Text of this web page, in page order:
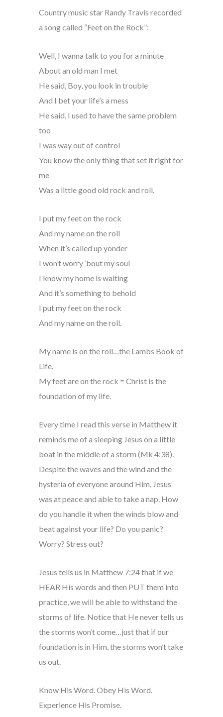
Country music star Randy Travis recorded
a song called “Feet on the Rock”:
Well, I wanna talk to you for a minute
About an old man I met
He said, Boy, you look in trouble
And I bet your life’s a mess
He said, I used to have the same problem
too
I was way out of control
You know the only thing that set it right for
me
Was a little good old rock and roll.
I put my feet on the rock
And my name on the roll
When it’s called up yonder
I won’t worry ’bout my soul
I know my home is waiting
And it’s something to behold
I put my feet on the rock
And my name on the roll.
My name is on the roll…the Lambs Book of
Life.
My feet are on the rock = Christ is the
foundation of my life.
Every time I read this verse in Matthew it
reminds me of a sleeping Jesus on a little
boat in the middle of a storm (Mk 4:38).
Despite the waves and the wind and the
hysteria of everyone around Him, Jesus
was at peace and able to take a nap. How
do you handle it when the winds blow and
beat against your life? Do you panic?
Worry? Stress out?
Jesus tells us in Matthew 7:24 that if we
HEAR His words and then PUT them into
practice, we will be able to withstand the
storms of life. Notice that He never tells us
the storms won’t come…just that if our
foundation is in Him, the storms won’t take
us out.
Know His Word. Obey His Word.
Experience His Promise.